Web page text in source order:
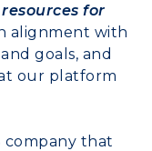
for
alignment with
goals, and
our platform
company that